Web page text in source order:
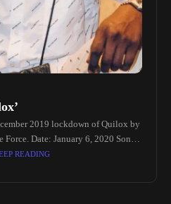
2019 lockdown of Quilox by
Date: January 6, 2020 Song
Afrobeats Producer:
READING